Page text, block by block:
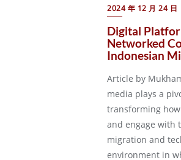
2024 年 12 月 24 日
Digital
Networked
Indonesian
Article by
media plays a
transforming
and engage with
migration and
environment in